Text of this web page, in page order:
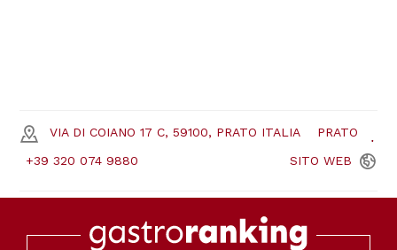
VIA DI COIANO 17 C, 59100, PRATO ITALIA PRATO
+39 320 074 9880 SITO WEB